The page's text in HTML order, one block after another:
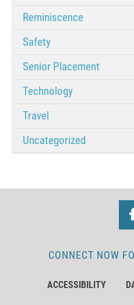
Reminiscence
Safety
Senior Placement
Technology
Travel
Uncategorized
CONNECT NOW
ACCESSIBILITY